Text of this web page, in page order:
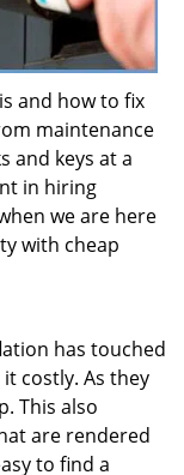
and how to fix
maintenance
and keys at a
in hiring
we are here
with cheap
has touched
costly. As they
This also
are rendered
to find a